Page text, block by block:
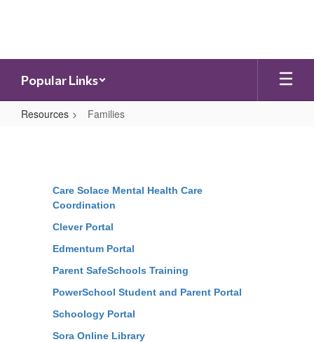
Popular Links
Resources Families
Care Solace Mental Health Care
Coordination
Clever Portal
Edmentum Portal
Parent SafeSchools Training
PowerSchool Student and Parent Portal
Schoology Portal
Sora Online Library